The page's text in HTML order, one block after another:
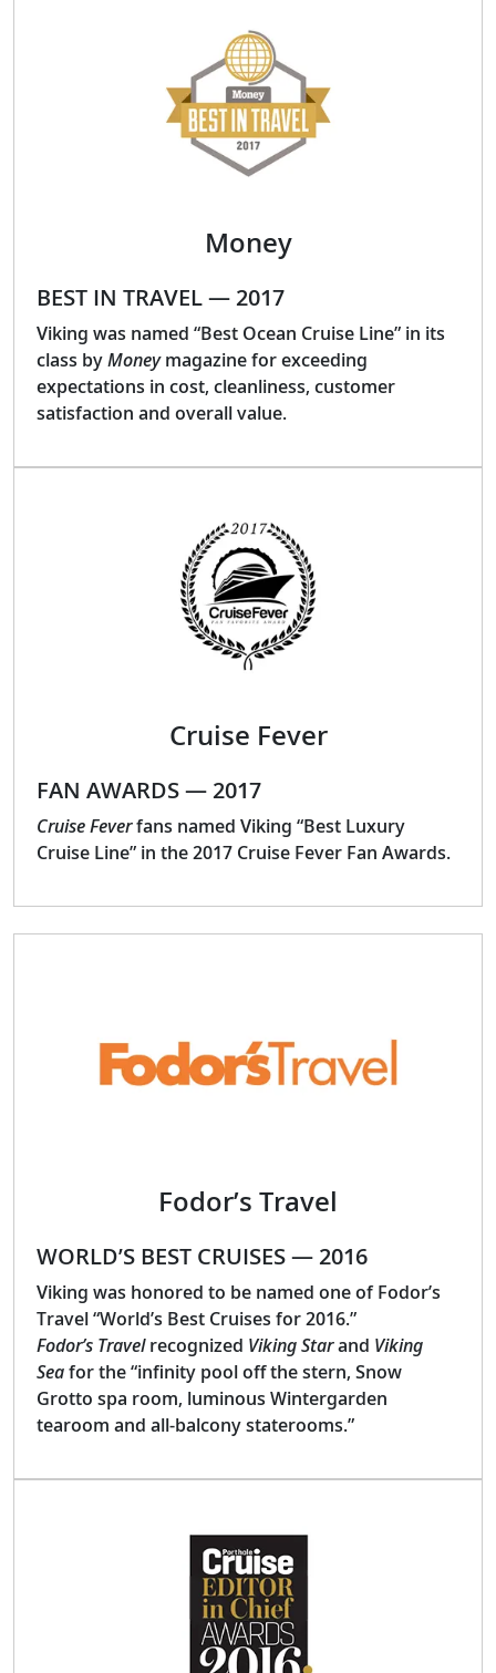
Money
BEST IN TRAVEL — 2017
Viking was named “Best Ocean Cruise Line” in its
class byMoneymagazine for exceeding
expectations in cost, cleanliness, customer
satisfaction and overall value.
Cruise Fever
FAN AWARDS — 2017
Cruise Feverfans named Viking “Best Luxury
Cruise Line” in the 2017 Cruise Fever Fan Awards.
Fodor’s Travel
WORLD’S BEST CRUISES — 2016
Viking was honored to be named one of Fodor’s
Travel “World’s Best Cruises for 2016.”
Fodor’s Travelrecognized Viking Starand Viking
Seafor the “infinity pool off the stern, Snow
Grotto spa room, luminous Wintergarden
tearoom and all-balcony staterooms.”